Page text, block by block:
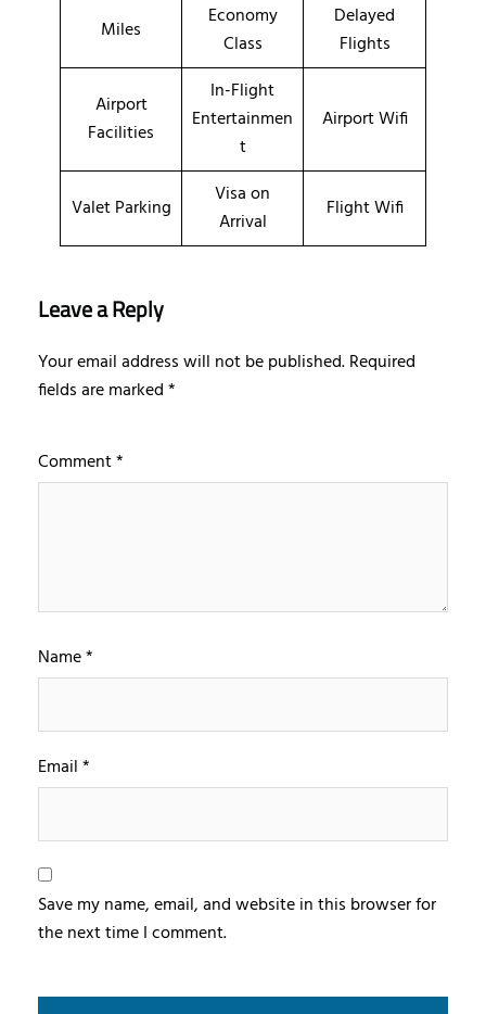
Miles
Economy
Class
Delayed
Flights
Airport
Facilities
In-Flight
Entertainmen
t
Airport Wifi
Valet Parking
Visa on
Arrival
Flight Wifi
Leave a Reply
Your email address will not be published.Required
fields are marked*
Comment*
Name*
Email*
Save my name, email, and website in this browser for
the next time I comment.